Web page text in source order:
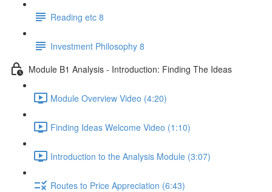
Reading etc 8
Investment Philosophy 8
Module B1 Analysis - Introduction: Finding The Ideas
Module Overview Video (4:20)
Finding Ideas Welcome Video (1:10)
Introduction to the Analysis Module (3:07)
Routes to Price Appreciation (6:43)